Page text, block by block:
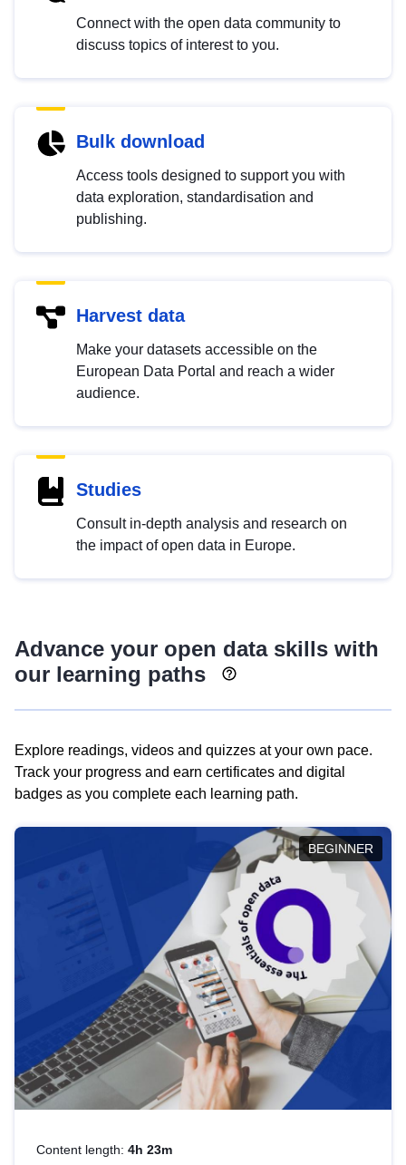
Connect with the open data community to
discuss topics of interest to you.
Bulk download
Access tools designed to support you with
data exploration, standardisation and
publishing.
Harvest data
Make your datasets accessible on the
European Data Portal and reach a wider
audience.
Studies
Consult in-depth analysis and research on
the impact of open data in Europe.
Advance your open data skills with
our learning paths
Explore readings, videos and quizzes at your own pace.
Track your progress and earn certificates and digital
badges as you complete each learning path.
BEGINNER
Content length: 4h 23m